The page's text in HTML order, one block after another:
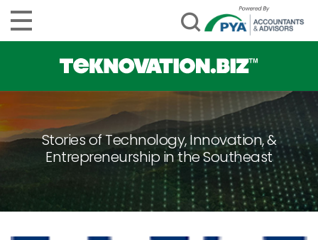
Stories of Technology, Innovation, &
Entrepreneurship in the Southeast